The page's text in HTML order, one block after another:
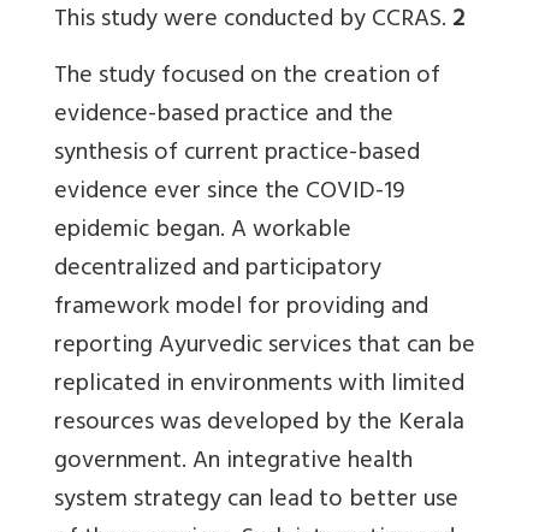
This study were conducted by CCRAS.2
The study focused on the creation of
evidence-based practice and the
synthesis of current practice-based
evidence ever since the COVID-19
epidemic began. A workable
decentralized and participatory
framework model for providing and
reporting Ayurvedic services that can be
replicated in environments with limited
resources was developed by the Kerala
government. An integrative health
system strategy can lead to better use